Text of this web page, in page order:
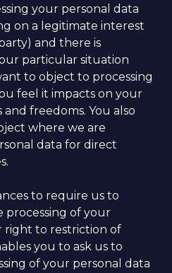
your personal data
on a legitimate interest
and there is
particular situation
to object to processing
feel it impacts on your
freedoms. You also
where we are
data for direct
to require us to
processing of your
right to restriction of
you to ask us to
of your personal data